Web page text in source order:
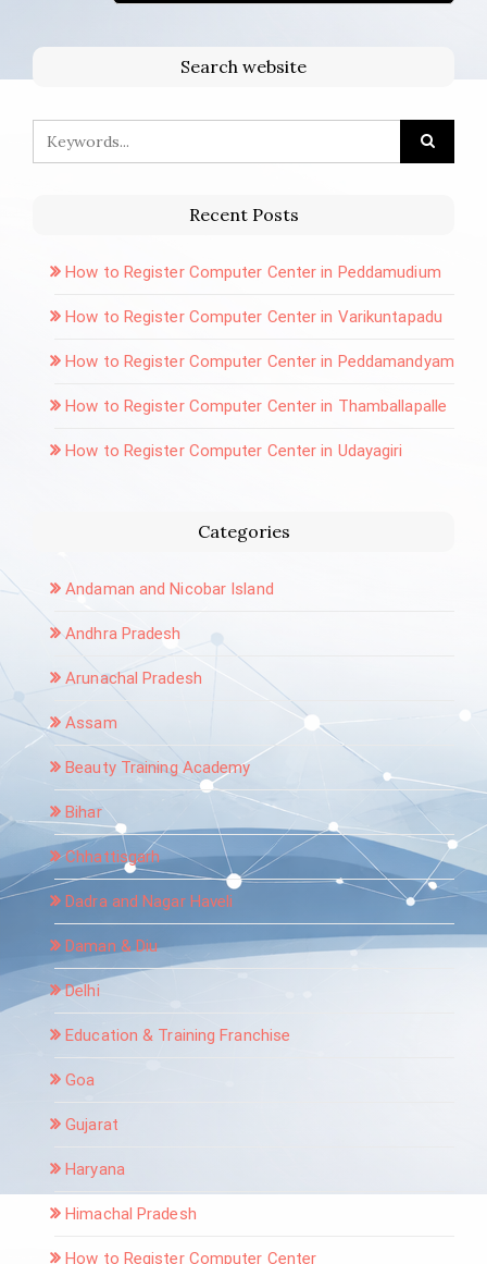
Search website
Recent Posts
How to Register Computer Center in Peddamudium
How to Register Computer Center in Varikuntapadu
How to Register Computer Center in Peddamandyam
How to Register Computer Center in Thamballapalle
How to Register Computer Center in Udayagiri
Categories
Andaman and Nicobar Island
Andhra Pradesh
Arunachal Pradesh
Assam
Beauty Training Academy
Bihar
Chhattisgarh
Dadra and Nagar Haveli
Daman & Diu
Delhi
Education & Training Franchise
Goa
Gujarat
Haryana
Himachal Pradesh
How to Register Computer Center